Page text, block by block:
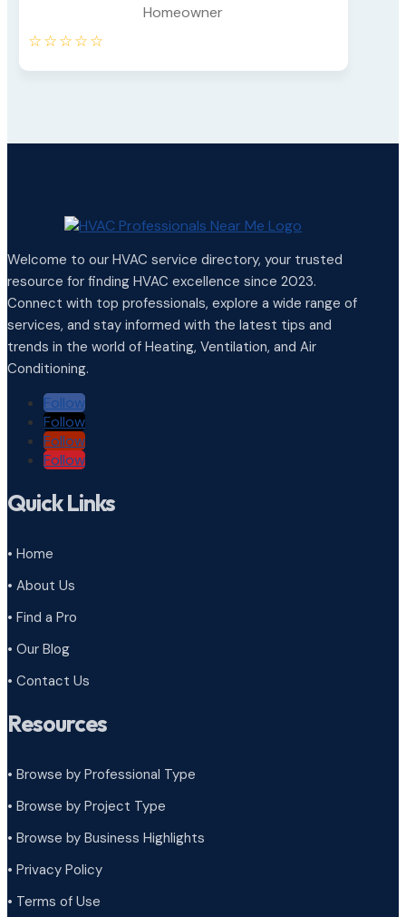
Homeowner
☆☆☆☆☆
Welcome to our HVAC service directory, your trusted
resource for finding HVAC excellence since 2023.
Connect with top professionals, explore a wide range of
services, and stay informed with the latest tips and
trends in the world of Heating, Ventilation, and Air
Conditioning.
Follow
Follow
Follow
Follow
Quick Links
• Home
• About Us
• Find a Pro
• Our Blog
• Contact Us
Resources
• Browse by Professional Type
• Browse by Project Type
• Browse by Business Highlights
• Privacy Policy
• Terms of Use